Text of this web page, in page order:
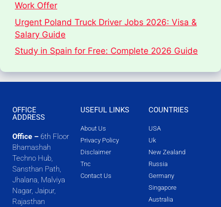
Work Offer
Urgent Poland Truck Driver Jobs 2026: Visa &
Salary Guide
Study in Spain for Free: Complete 2026 Guide
OFFICE
ADDRESS
Office – 6th Floor
Bhamashah
Techno Hub,
Sansthan Path,
Jhalana, Malviya
Nagar, Jaipur,
Rajasthan
USEFUL LINKS
About Us
Privacy Policy
Disclaimer
Tnc
Contact Us
COUNTRIES
USA
Uk
New Zealand
Russia
Germany
Singapore
Australia